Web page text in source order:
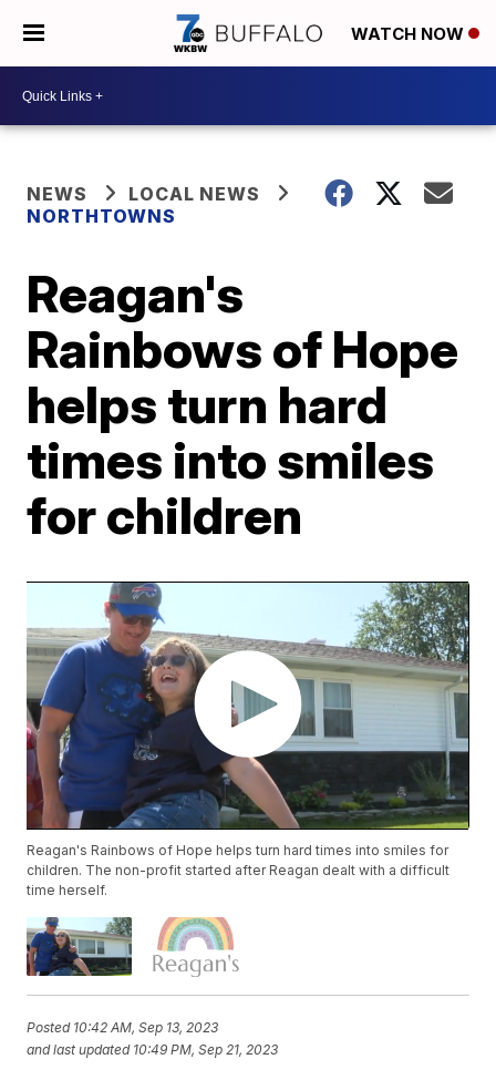
WATCH NOW
NEWS
LOCAL NEWS
NORTHTOWNS
Reagan's
Rainbows of Hope
helps turn hard
times into smiles
for children
Reagan's Rainbows of Hope helps turn hard times into smiles for
children. The non-profit started after Reagan dealt with a difficult
time herself.
Posted 10:42 AM, Sep 13, 2023
and last updated 10:49 PM, Sep 21, 2023